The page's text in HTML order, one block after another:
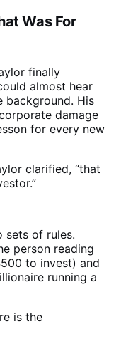
Was For
finally
almost hear
background. His
damage
for every new
clarified, “that
sets of rules.
person reading
to invest) and
running a
is the